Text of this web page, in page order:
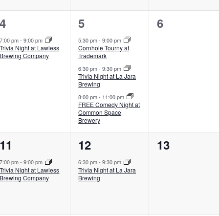
1
event,
4
7:00 pm-9:00 pm
Trivia Night at Lawless
Brewing Company
3
events,
5
5:30 pm-9:00 pm
Cornhole Tourny at
Trademark
6:30 pm-9:30 pm
Trivia Night at La Jara
Brewing
8:00 pm- 11:00 pm
FREE Comedy Night at
Common Space
Brewery
0
6
1
event,
11
7:00 pm-9:00 pm
Trivia Night at Lawless
Brewing Company
1
event,
12
6:30 pm-9:30 pm
Trivia Night at La Jara
Brewing
0
13